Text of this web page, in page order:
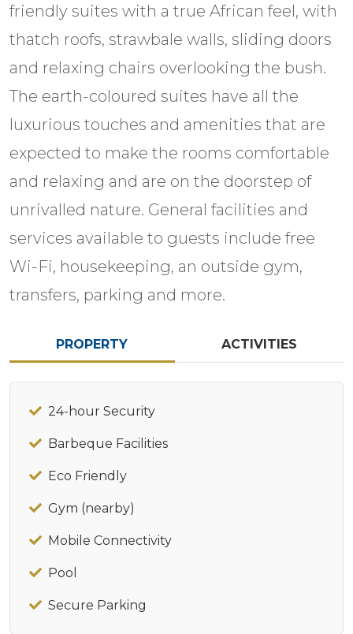
friendly suites with a true African feel, with
thatch roofs, strawbale walls, sliding doors
and relaxing chairs overlooking the bush.
The earth-coloured suites have all the
luxurious touches and amenities that are
expected to make the rooms comfortable
and relaxing and are on the doorstep of
unrivalled nature. General facilities and
services available to guests include free
Wi-Fi, housekeeping, an outside gym,
transfers, parking and more.
PROPERTY ACTIVITIES
24-hour Security
Barbeque Facilities
Eco Friendly
Gym (nearby)
Mobile Connectivity
Pool
Secure Parking